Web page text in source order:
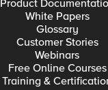
Product
White Papers
Glossary
Customer Stories
Webinars
Free Online Courses
Training &